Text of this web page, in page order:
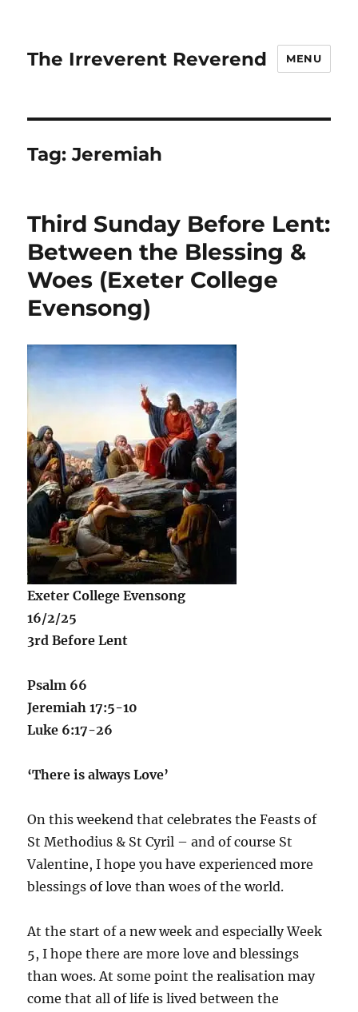
The Irreverent Reverend MENU
Tag:Jeremiah
Third Sunday Before Lent:
Between the Blessing &
Woes (Exeter College
Evensong)
Exeter College Evensong
16/2/25
3rd Before Lent
Psalm 66
Jeremiah 17:5-10
Luke 6:17-26
‘There is always Love’
On this weekend that celebrates the Feasts of
St Methodius & St Cyril – and of course St
Valentine, I hope you have experienced more
blessings of love than woes of the world.
At the start of a new week and especially Week
5, I hope there are more love and blessings
than woes. At some point the realisation may
come that all of life is lived between the